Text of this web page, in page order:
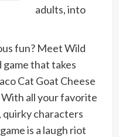
adults, into
fun? Meet Wild
game that takes
Cat Goat Cheese
With all your favorite
quirky characters
is a laugh riot